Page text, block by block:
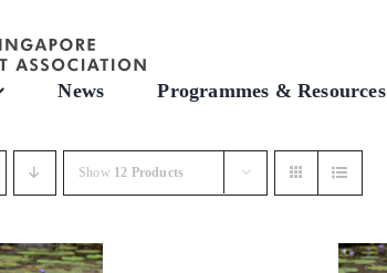
News Programmes & Resources
Show 12 Products